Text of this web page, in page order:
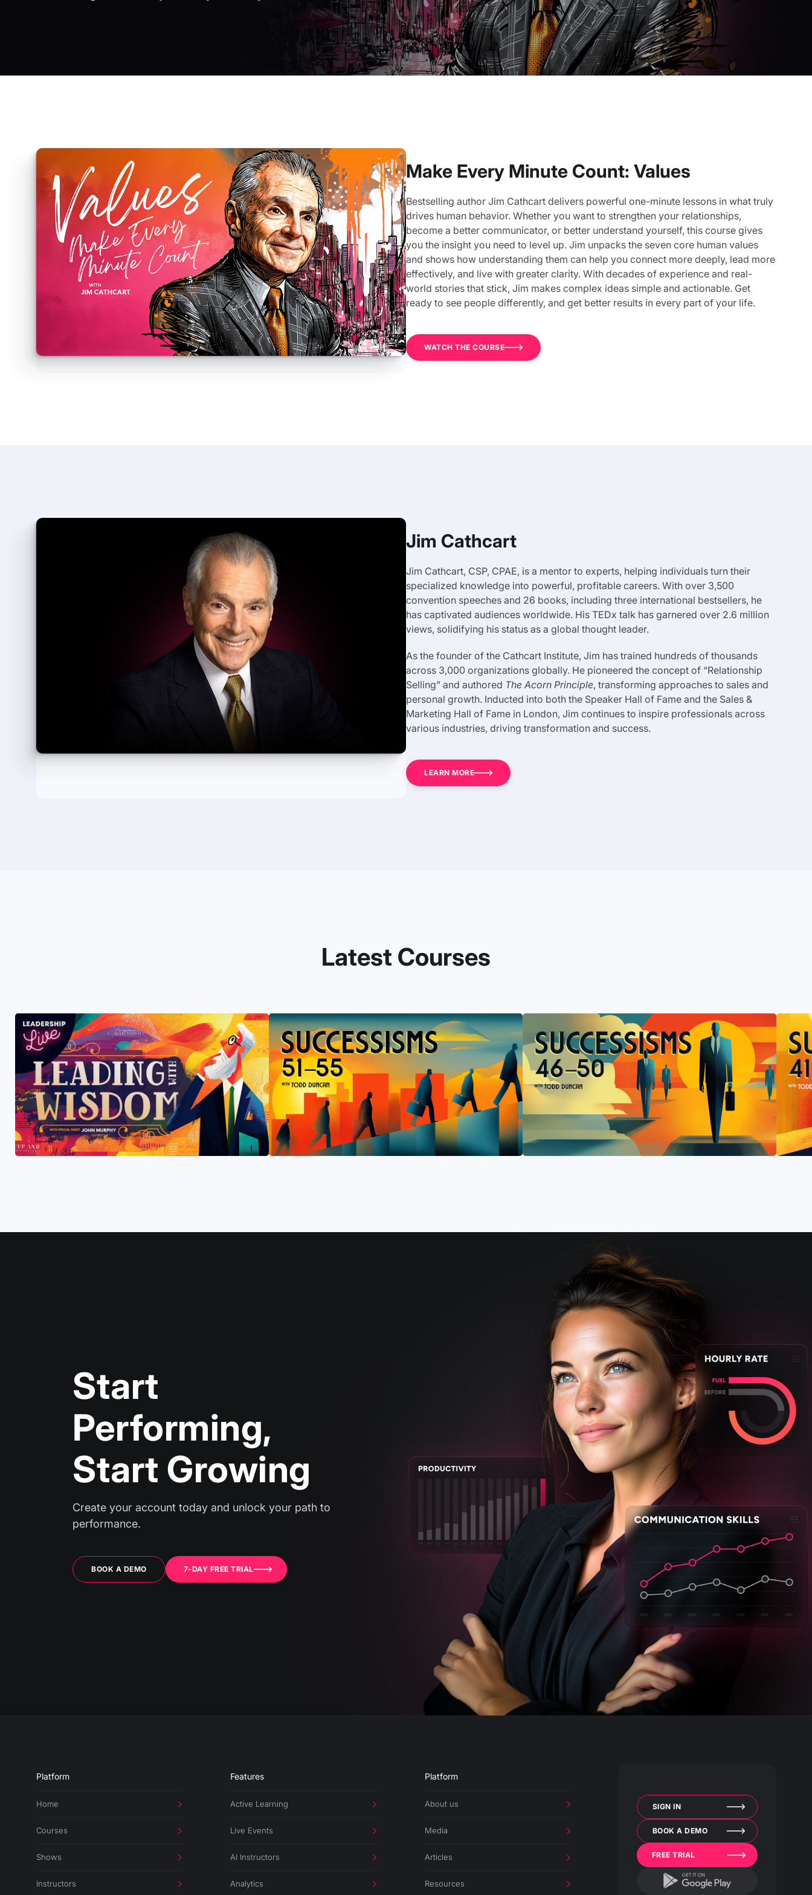
Make Every Minute Count: Values
Bestselling author Jim Cathcart delivers powerful one-minute lessons in what truly
drives human behavior. Whether you want to strengthen your relationships,
become a better communicator, or better understand yourself, this course gives
you the insight you need to level up. Jim unpacks the seven core human values
and shows how understanding them can help you connect more deeply, lead more
effectively, and live with greater clarity. With decades of experience and real-
world stories that stick, Jim makes complex ideas simple and actionable. Get
ready to see people differently, and get better results in every part of your life.
WATCH THE COURSE
Jim Cathcart
Jim Cathcart, CSP, CPAE, is a mentor to experts, helping individuals turn their
specialized knowledge into powerful, profitable careers. With over 3,500
convention speeches and 26 books, including three international bestsellers, he
has captivated audiences worldwide. His TEDx talk has garnered over 2.6 million
views, solidifying his status as a global thought leader.
As the founder of the Cathcart Institute, Jim has trained hundreds of thousands
across 3,000 organizations globally. He pioneered the concept of “Relationship
Selling” and authored The Acorn Principle, transforming approaches to sales and
personal growth. Inducted into both the Speaker Hall of Fame and the Sales &
Marketing Hall of Fame in London, Jim continues to inspire professionals across
various industries, driving transformation and success.
LEARN MORE
Latest Courses
Start
Performing,
Start Growing
Create your account today and unlock your path to
performance.
BOOK A DEMO 7-DAY FREE TRIAL
Platform
Home
Courses
Shows
Instructors
Features
Active Learning
Live Events
AI Instructors
Analytics
Platform
About us
Media
Articles
Resources
SIGN IN
BOOK A DEMO
FREE TRIAL